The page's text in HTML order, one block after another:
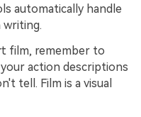
automatically handle
film, remember to
action descriptions
tell. Film is a visual